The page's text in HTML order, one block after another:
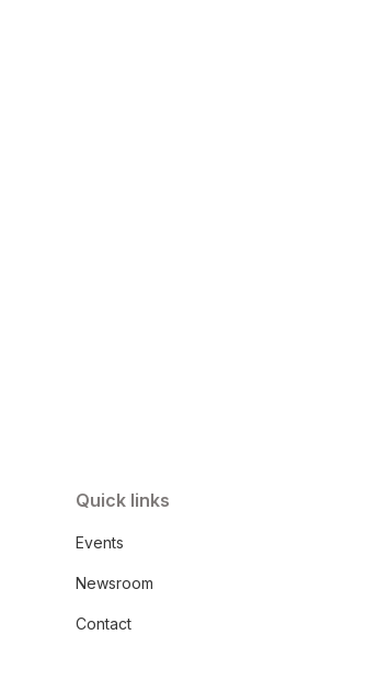
Quick links
Events
Newsroom
Contact